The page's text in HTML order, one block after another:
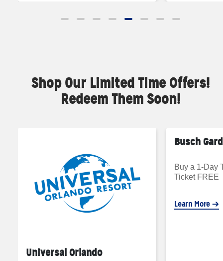
Shop Our Limited Time Offers!
Redeem Them Soon!
Universal Orlando
Busch
Buy a 1-Day
Ticket FREE
Learn More